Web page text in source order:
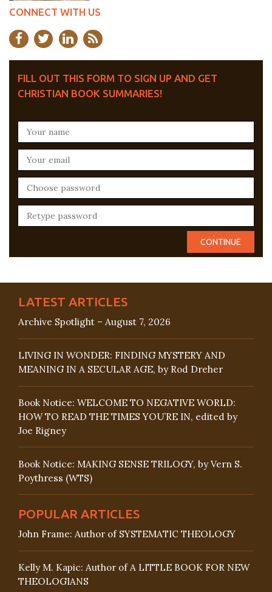
CONNECT WITH US
FILL OUT THIS FORM TO SIGN UP AND GET
CHRISTIAN BOOK SUMMARIES!
LATEST ARTICLES
Archive Spotlight – August 7, 2026
LIVING IN WONDER: FINDING MYSTERY AND
MEANING IN A SECULAR AGE, by Rod Dreher
Book Notice: WELCOME TO NEGATIVE WORLD:
HOW TO READ THE TIMES YOU’RE IN, edited by
Joe Rigney
Book Notice: MAKING SENSE TRILOGY, by Vern S.
Poythress (WTS)
POPULAR ARTICLES
John Frame: Author of SYSTEMATIC THEOLOGY
Kelly M. Kapic: Author of A LITTLE BOOK FOR NEW
THEOLOGIANS